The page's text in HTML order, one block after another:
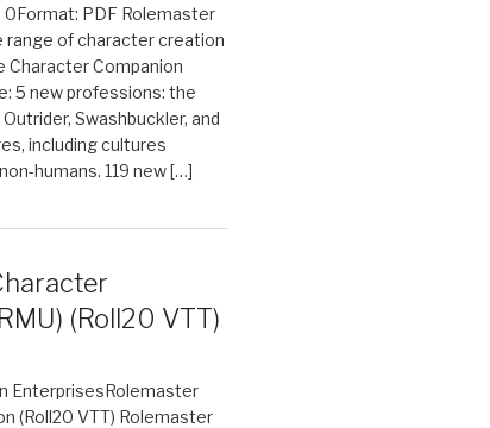
0Format: PDF Rolemaster
range of character creation
Character Companion
5 new professions: the
Swashbuckler, and
including cultures
humans. 119 new […]
(Roll20 VTT)
EnterprisesRolemaster
(Roll20 VTT) Rolemaster